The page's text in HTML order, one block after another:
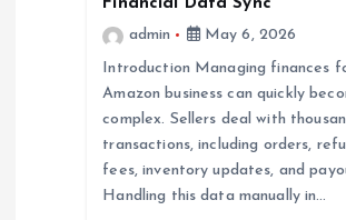
Financial Data Sync
admin
May 6, 2026
Introduction Managing finances
Amazon business can quickly
complex. Sellers deal with
transactions, including orders,
fees, inventory updates, and
Handling this data manually in…